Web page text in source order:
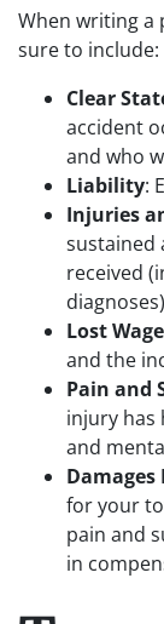
When writing a
sure to include:
Clear
accident
and who
Liability:
Injuries
sustained
received
Lost
and the
Pain and
injury has
and
Damages
for your
pain and
in